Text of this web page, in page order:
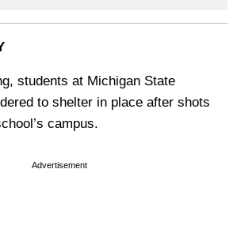
students at Michigan State
to shelter in place after shots
campus.
Advertisement